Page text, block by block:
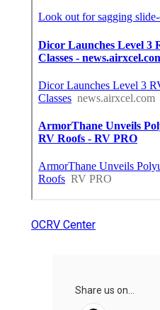
OCRV Center
Share us on...